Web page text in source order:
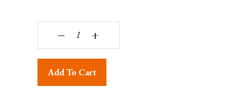
Srikalahasthi Kalamkari Silk Saree with Black
‒ +
Add To Cart